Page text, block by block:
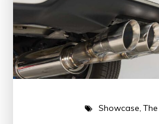
Showcase